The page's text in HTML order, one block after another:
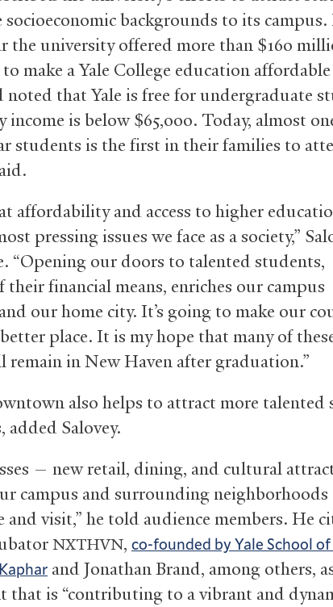
socioeconomic backgrounds to its
the university offered more than $160
make a Yale College education
noted that Yale is free for undergraduate
income is below $65,000. Today, almost
students is the first in their families to
affordability and access to higher
pressing issues we face as a society,”
“Opening our doors to talented students,
their financial means, enriches our campus
our home city. It’s going to make our
place. It is my hope that many of
remain in New Haven after graduation.”
also helps to attract more talented
added Salovey.
— new retail, dining, and cultural
campus and surrounding
and visit,” he told audience members. He
NXTHVN, co-founded by Yale School
and Jonathan Brand, among others,
that is “contributing to a vibrant and